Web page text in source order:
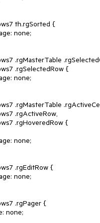
th.rgSorted {
.rgMasterTable
.rgSelectedRow {
.rgMasterTable
.rgActiveRow,
.rgHoveredRow {
.rgEditRow {
.rgPager {